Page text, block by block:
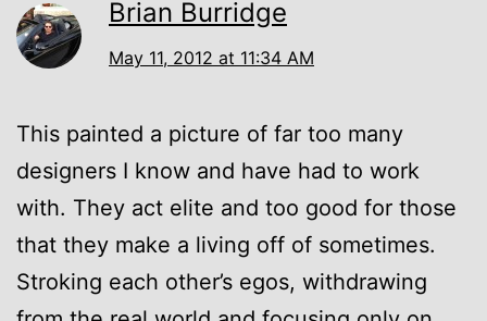
Brian Burridge
May 11, 2012 at 11:34 AM
This painted a picture of far too many
designers I know and have had to work
with. They act elite and too good for those
that they make a living off of sometimes.
Stroking each other’s egos, withdrawing